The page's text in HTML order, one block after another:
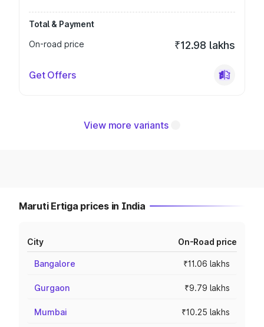
Total & Payment
On-road price
₹12.98 lakhs
Get Offers
View more variants
Maruti Ertiga prices in India
City On-Road price
Bangalore ₹11.06 lakhs
Gurgaon ₹9.79 lakhs
Mumbai ₹10.25 lakhs